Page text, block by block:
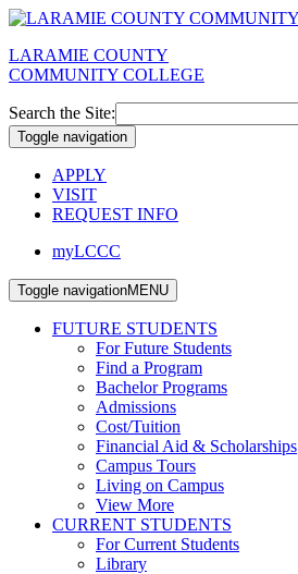
LARAMIE COUNTY
COMMUNITY COLLEGE
Search the Site:
Toggle navigation
APPLY
VISIT
REQUEST INFO
myLCCC
Toggle navigationMENU
FUTURE STUDENTS
For Future Students
Find a Program
Bachelor Programs
Admissions
Cost/Tuition
Financial Aid & Scholarships
Campus Tours
Living on Campus
View More
CURRENT STUDENTS
For Current Students
Library